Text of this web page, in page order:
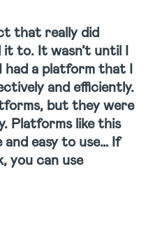
that really did
to. It wasn’t until I
had a platform that I
and efficiently.
but they were
Platforms like this
and easy to use… If
you can use